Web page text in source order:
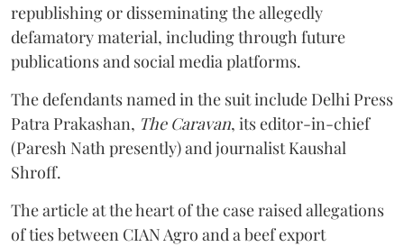
republishing or disseminating the allegedly
defamatory material, including through future
publications and social media platforms.
The defendants named in the suit include Delhi Press
Patra Prakashan, The Caravan, its editor-in-chief
(Paresh Nath presently) and journalist Kaushal
Shroff.
The article at the heart of the case raised allegations
of ties between CIAN Agro and a beef export